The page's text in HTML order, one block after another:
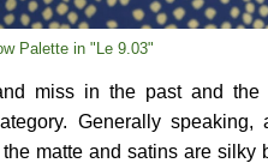
Palette in "Le 9.03"
miss in the past and
Generally speaking,
matte and satins are silky